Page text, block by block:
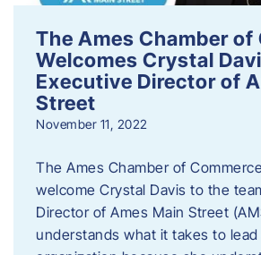
The Ames Chamber of
Welcomes Crystal
Executive Director of
Street
November 11, 2022
The Ames Chamber of
welcome Crystal Davis to the
Director of Ames Main Street
understands what it takes to